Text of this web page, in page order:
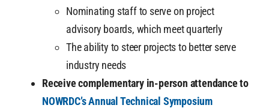
Nominating staff to serve on project
advisory boards, which meet quarterly
The ability to steer projects to better serve
industry needs
Receive complementary in-person attendance to
NOWRDC’s Annual Technical Symposium